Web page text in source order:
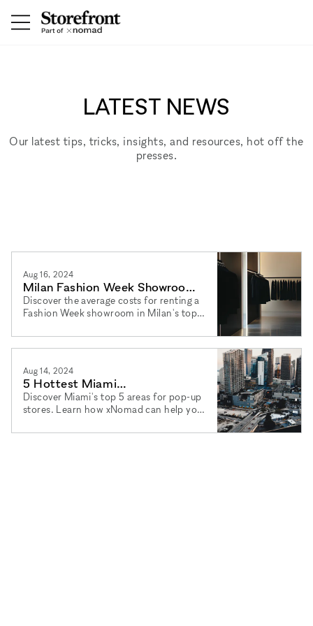
LATEST NEWS
Our latest tips, tricks, insights, and resources, hot off the
presses.
Aug 16, 2024
Milan Fashion Week Showroom
Costs: A Comprehensive Guide
Discover the average costs for renting a
Fashion Week showroom in Milan's top
you find the perfect space.
Aug 14, 2024
5 Hottest Miami
Neighborhoods for Your Pop-Up
Store
Discover Miami's top 5 areas for pop-up
stores. Learn how xNomad can help you
rental terms and agency services.